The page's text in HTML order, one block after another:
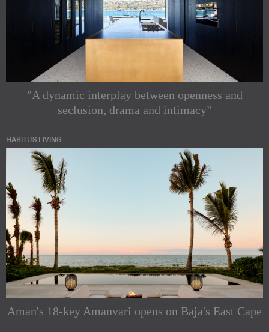
"A dynamic interplay between openness and
seclusion, drama and intimacy”
HABITUS LIVING
Aman's 18-key Amanvari opens on Baja's East Cape